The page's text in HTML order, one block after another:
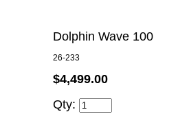
Dolphin Wave 100
26-233
$4,499.00
Qty: